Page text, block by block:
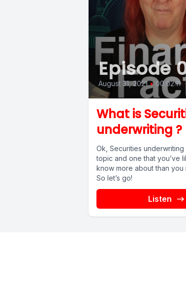
Episode
August 31, 2021 • 00:02:11
What is
underwriting ?
Ok, Securities
topic and one that you’ve
know more about than you
So let’s go!
Listen